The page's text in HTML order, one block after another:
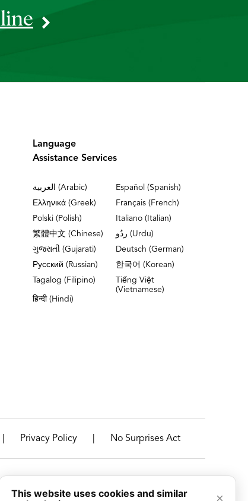
This website uses cookies and similar
Language
Assistance Services
العربية (Arabic)
Español (Spanish)
Ελληνικά (Greek)
Français (French)
Polski (Polish)
Italiano (Italian)
繁體中文 (Chinese)
ردُو (Urdu)
ગુજરાતી (Gujarati)
Deutsch (German)
Русский (Russian)
한국어 (Korean)
Tagalog (Filipino)
Tiếng Việt
(Vietnamese)
हिन्दी (Hindi)
Privacy Policy No Surprises Act
Illinois